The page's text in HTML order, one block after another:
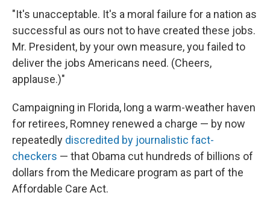
"It's unacceptable. It's a moral failure for a nation as
successful as ours not to have created these jobs.
Mr. President, by your own measure, you failed to
deliver the jobs Americans need. (Cheers,
applause.)"
Campaigning in Florida, long a warm-weather haven
for retirees, Romney renewed a charge — by now
repeatedly discredited by journalistic fact-
checkers — that Obama cut hundreds of billions of
dollars from the Medicare program as part of the
Affordable Care Act.